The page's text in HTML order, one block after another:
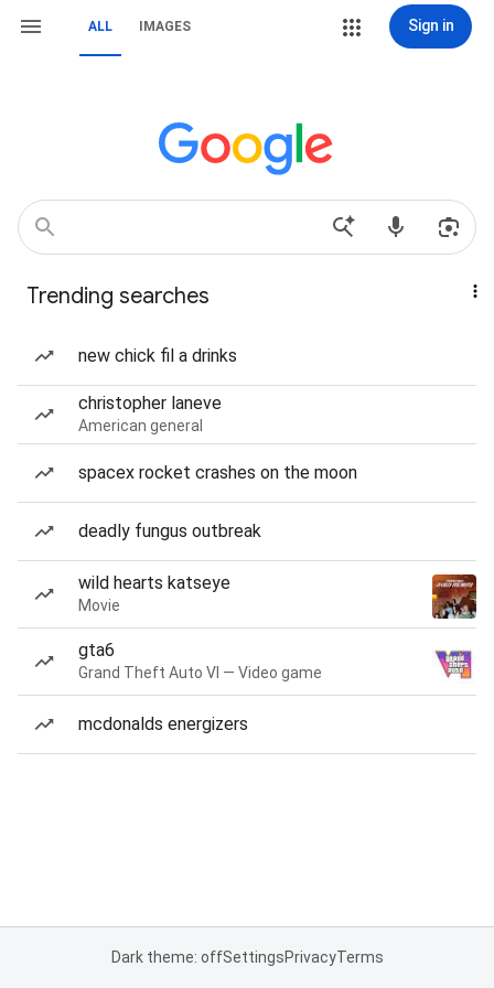
ALL IMAGES Sign in
Trending searches
new chick fil a drinks
christopher laneve
American general
spacex rocket crashes on the moon
deadly fungus outbreak
wild hearts katseye
Movie
gta6
Grand Theft Auto VI — Video game
mcdonalds energizers
Dark theme: offSettingsPrivacyTerms